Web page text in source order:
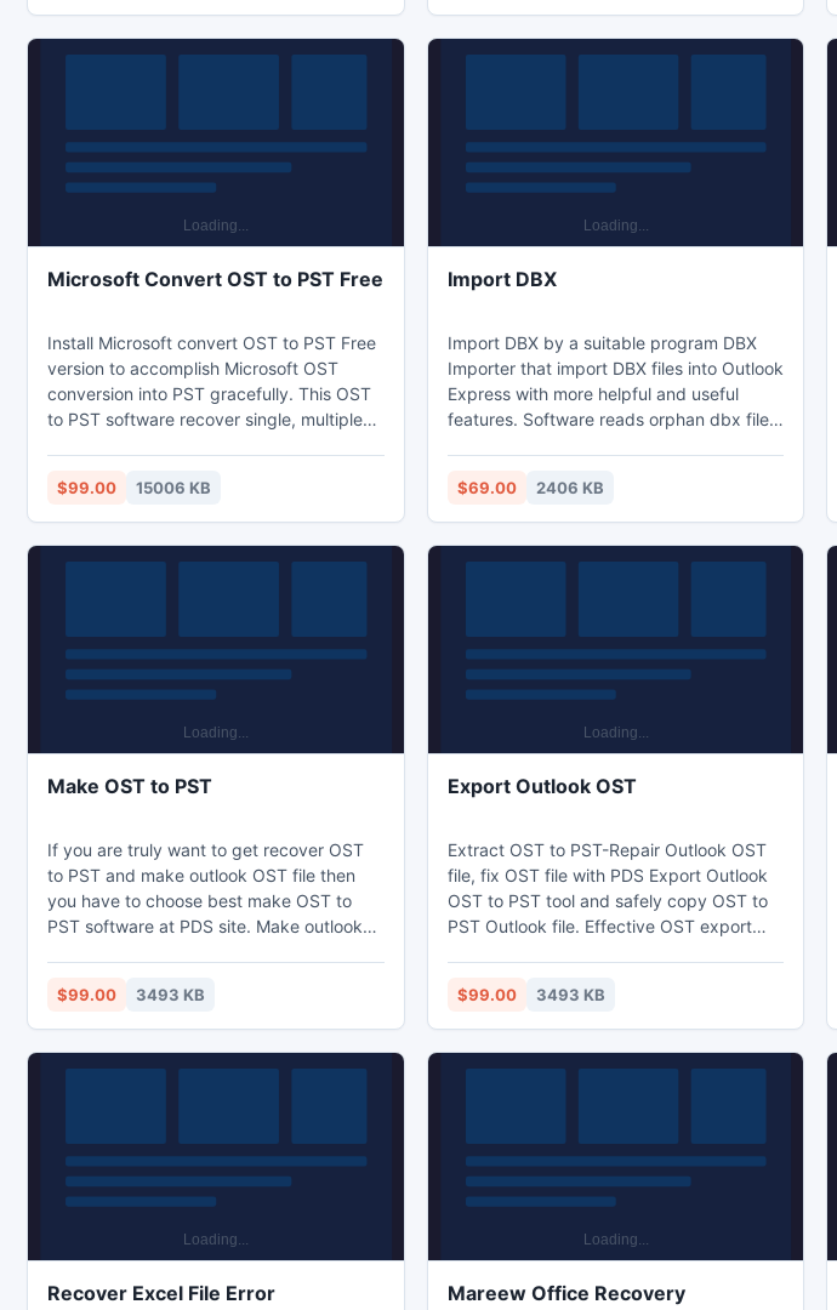
easier.WireStack supports the Gnutella
file-sharing protocol and that equals to
digital collection easily available on your
computer at high quality.
Microsoft Convert OST to PST Free
Install Microsoft convert OST to PST Free
version to accomplish Microsoft OST
conversion into PST gracefully. This OST
to PST software recover single, multiple
repair OST file along with conversion into
PST, MSG/EML file formats. Even a non
technical client can operate this Free
$99.00 15006 KB
Import DBX
Import DBX by a suitable program DBX
Importer that import DBX files into Outlook
Express with more helpful and useful
features. Software reads orphan dbx files
all data intact.
$69.00 2406 KB
Make OST to PST
If you are truly want to get recover OST
to PST and make outlook OST file then
you have to choose best make OST to
PST software at PDS site. Make outlook
OST to PST. Make OST to PST software
does convert OST to PST without any
headache. PDS OST to PST recovery tool
$99.00 3493 KB
Export Outlook OST
Extract OST to PST-Repair Outlook OST
file, fix OST file with PDS Export Outlook
OST to PST tool and safely copy OST to
PST Outlook file. Effective OST export
minutes and restore OST data from
inaccessible ost file and allows you to
export OST email to PST. PDS OST
$99.00 3493 KB
Recover Excel File Error Mareew Office Recovery